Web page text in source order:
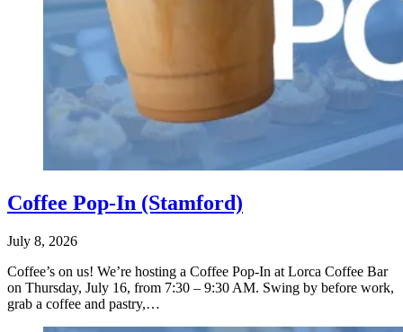
Coffee Pop-In (Stamford)
July 8, 2026
Coffee’s on us! We’re hosting a Coffee Pop-In at Lorca Coffee Bar
on Thursday, July 16, from 7:30 – 9:30 AM. Swing by before work,
grab a coffee and pastry,…